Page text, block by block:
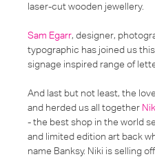
laser-cut wooden jewellery.
Sam Egarr, designer,
typographic has joined us
signage inspired range of
And last but not least, the
and herded us all together
- the best shop in the world
and limited edition art back
name Banksy. Niki is selling